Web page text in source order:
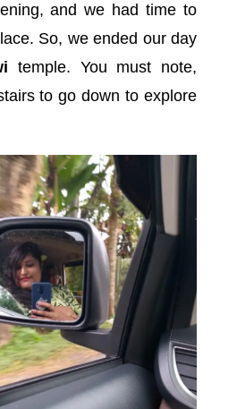
and we had time to
So, we ended our day
temple. You must note,
to go down to explore